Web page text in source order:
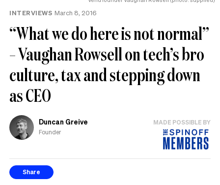
INTERVIEWS March 8, 2016
“What we do here is not normal”
– Vaughan Rowsell on tech’s bro
culture, tax and stepping down
as CEO
Duncan Greive
Founder
MADE POSSIBLE BY
Share